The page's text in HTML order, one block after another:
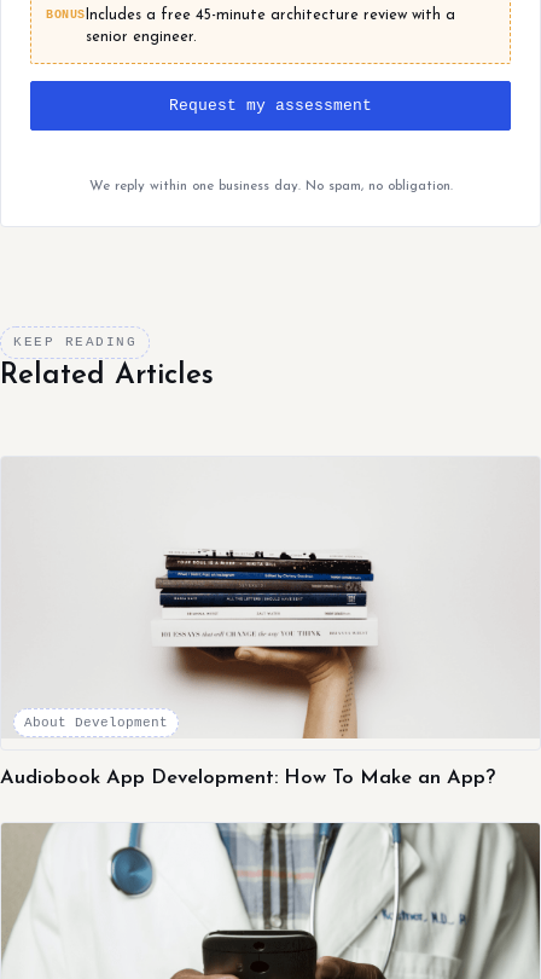
BONUS Includes a free 45-minute architecture review with a
senior engineer.
Request my assessment
We reply within one business day. No spam, no obligation.
KEEP READING
Related Articles
About Development
Audiobook App Development: How To Make an App?